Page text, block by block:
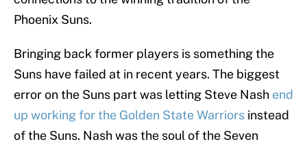
Phoenix Suns.
Bringing back former players is something the
Suns have failed at in recent years. The biggest
error on the Suns part was letting Steve Nash end
up working for the Golden State Warriors instead
of the Suns. Nash was the soul of the Seven